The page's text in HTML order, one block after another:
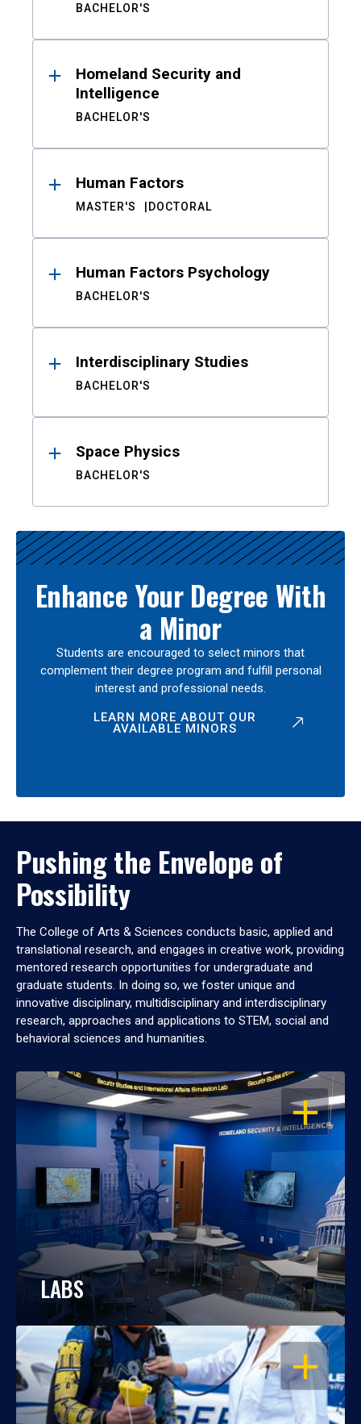
BACHELOR'S
Homeland Security and
Intelligence
BACHELOR'S
Human Factors
MASTER'S DOCTORAL
Human Factors Psychology
BACHELOR'S
Interdisciplinary Studies
BACHELOR'S
Space Physics
BACHELOR'S
Enhance Your Degree With
a Minor
Students are encouraged to select minors that
complement their degree program and fulfill personal
interest and professional needs.
LEARN MORE ABOUT OUR
AVAILABLE MINORS
Pushing the Envelope of
Possibility
The College of Arts & Sciences conducts basic, applied and
translational research, and engages in creative work, providing
mentored research opportunities for undergraduate and
graduate students. In doing so, we foster unique and
innovative disciplinary, multidisciplinary and interdisciplinary
research, approaches and applications to STEM, social and
behavioral sciences and humanities.
OPEN
LABS
OPEN